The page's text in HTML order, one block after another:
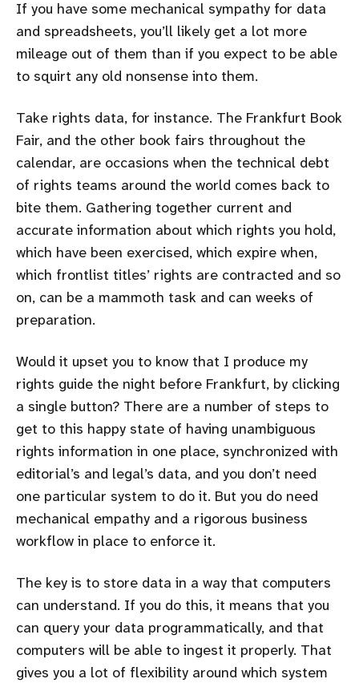
If you have some mechanical sympathy for data
and spreadsheets, you’ll likely get a lot more
mileage out of them than if you expect to be able
to squirt any old nonsense into them.
Take rights data, for instance. The Frankfurt Book
Fair, and the other book fairs throughout the
calendar, are occasions when the technical debt
of rights teams around the world comes back to
bite them. Gathering together current and
accurate information about which rights you hold,
which have been exercised, which expire when,
which frontlist titles’ rights are contracted and so
on, can be a mammoth task and can weeks of
preparation.
Would it upset you to know that I produce my
rights guide the night before Frankfurt, by clicking
a single button? There are a number of steps to
get to this happy state of having unambiguous
rights information in one place, synchronized with
editorial’s and legal’s data, and you don’t need
one particular system to do it. But you do need
mechanical empathy and a rigorous business
workflow in place to enforce it.
The key is to store data in a way that computers
can understand. If you do this, it means that you
can query your data programmatically, and that
computers will be able to ingest it properly. That
gives you a lot of flexibility around which system